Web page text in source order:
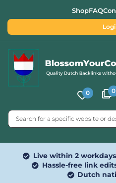
ShopFAQ
0 0
Live within 2 workdays
Hassle-free link
Dutch